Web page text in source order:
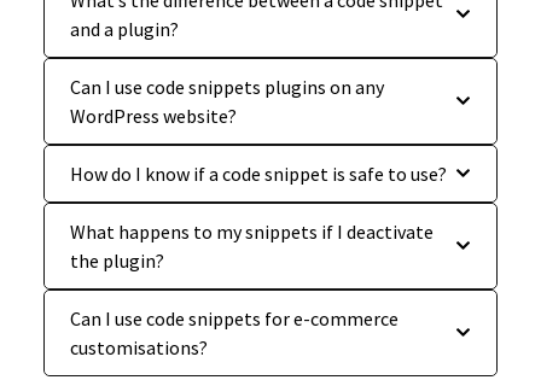
and a plugin?
Can I use code snippets plugins on any
WordPress website?
How do I know if a code snippet is safe to use?
What happens to my snippets if I deactivate
the plugin?
Can I use code snippets for e-commerce
customisations?